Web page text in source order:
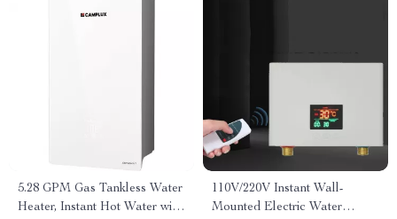
5.28 GPM Gas Tankless Water
Heater, Instant Hot Water with
110V/220V Instant Wall-
Mounted Electric Water